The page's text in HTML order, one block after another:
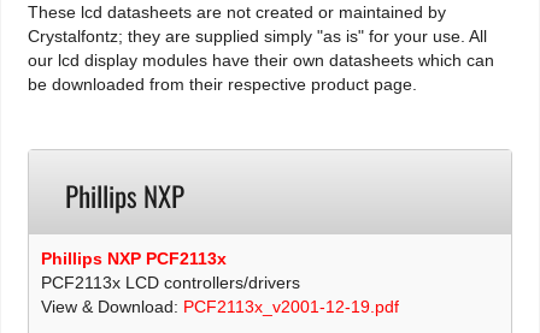
These lcd datasheets are not created or maintained by
Crystalfontz; they are supplied simply "as is" for your use. All
our lcd display modules have their own datasheets which can
be downloaded from their respective product page.
Phillips NXP
Phillips NXP PCF2113x
PCF2113x LCD controllers/drivers
View & Download: PCF2113x_v2001-12-19.pdf